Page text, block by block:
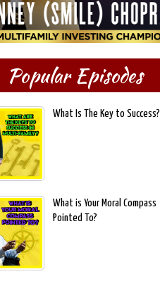
Popular Episodes
What Is The Key to Success?
What is Your Moral Compass
Pointed To?